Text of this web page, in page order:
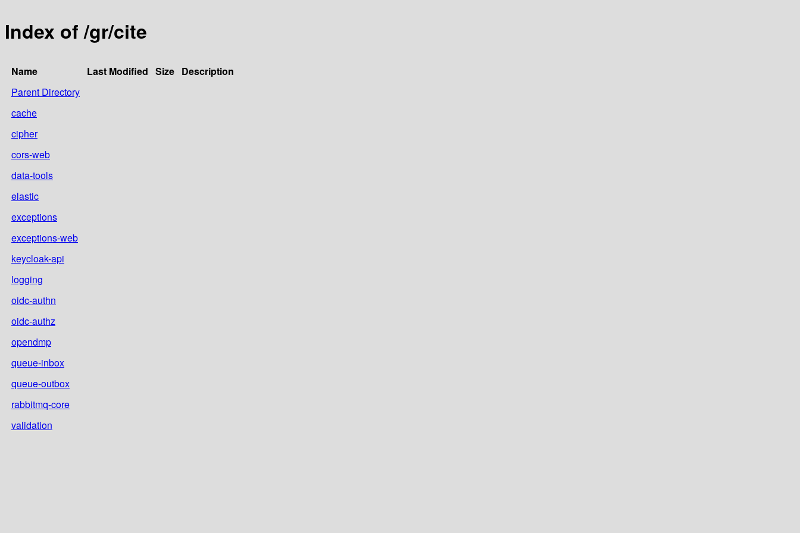
Index of /gr/cite
Name Last Modified Size Description
Parent Directory
cache
cipher
cors-web
data-tools
elastic
exceptions
exceptions-web
keycloak-api
logging
oidc-authn
oidc-authz
opendmp
queue-inbox
queue-outbox
rabbitmq-core
validation